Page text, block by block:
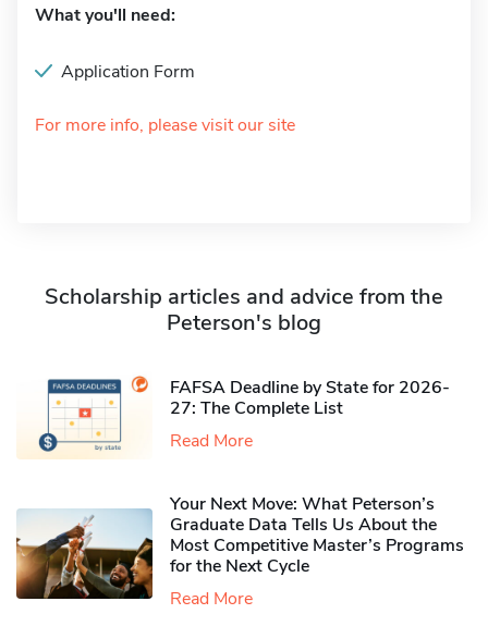
What you'll need:
Application Form
For more info, please visit our site
Scholarship articles and advice from the
Peterson's blog
FAFSA Deadline by State for 2026-
27: The Complete List
Read More
Your Next Move: What Peterson’s
Graduate Data Tells Us About the
Most Competitive Master’s Programs
for the Next Cycle
Read More